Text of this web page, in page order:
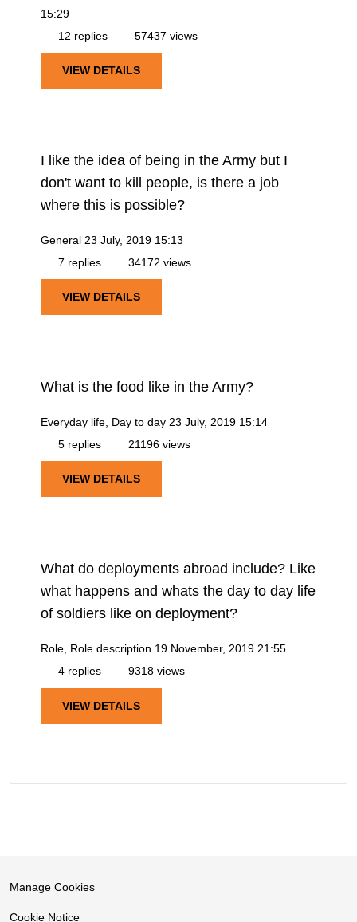
15:29
12 replies
57437 views
VIEW DETAILS
I like the idea of being in the Army but I
don't want to kill people, is there a job
where this is possible?
General 23 July, 2019 15:13
7 replies
34172 views
VIEW DETAILS
What is the food like in the Army?
Everyday life, Day to day 23 July, 2019 15:14
5 replies
21196 views
VIEW DETAILS
What do deployments abroad include? Like
what happens and whats the day to day life
of soldiers like on deployment?
Role, Role description 19 November, 2019 21:55
4 replies
9318 views
VIEW DETAILS
Manage Cookies
Cookie Notice